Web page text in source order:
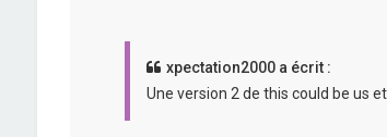
xpectation2000 a écrit :
Une version 2 de this could be us